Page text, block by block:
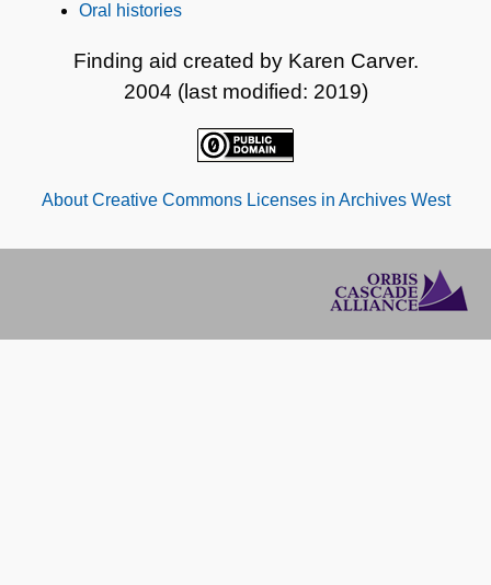
Oral histories
Finding aid created by Karen Carver.
2004 (last modified: 2019)
About Creative Commons Licenses in Archives West